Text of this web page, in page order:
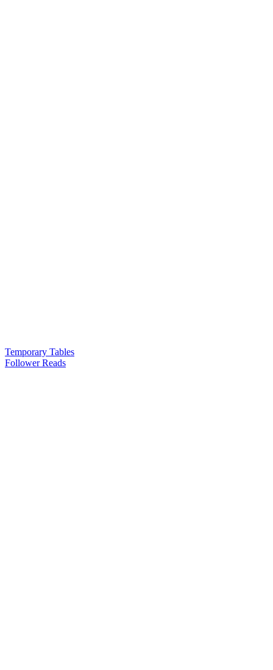
Temporary Tables
Follower Reads